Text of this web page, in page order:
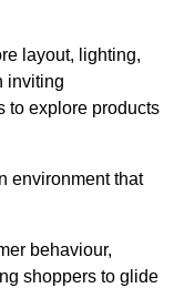
layout, lighting,
inviting
to explore products
environment that
behaviour,
shoppers to glide